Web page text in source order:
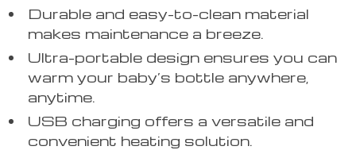
Durable and easy-to-clean material
makes maintenance a breeze.
Ultra-portable design ensures you can
warm your baby’s bottle anywhere,
anytime.
USB charging offers a versatile and
convenient heating solution.